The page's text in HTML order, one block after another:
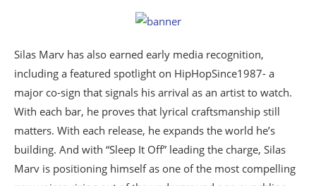
Silas Marv has also earned early media recognition,
including a featured spotlight on HipHopSince1987- a
major co-sign that signals his arrival as an artist to watch.
With each bar, he proves that lyrical craftsmanship still
matters. With each release, he expands the world he’s
building. And with “Sleep It Off” leading the charge, Silas
Marv is positioning himself as one of the most compelling